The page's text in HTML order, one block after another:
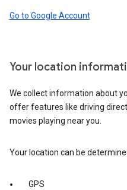
Go to Google Account
Your location
We collect information about
offer features like driving
movies playing near you.
Your location can be
GPS